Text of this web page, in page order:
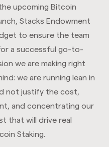
upcoming Bitcoin
Stacks Endowment
to ensure the team
a successful go-to-
we are making right
we are running lean in
not justify the cost,
and concentrating our
that will drive real
Staking.